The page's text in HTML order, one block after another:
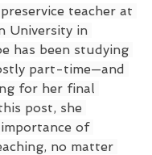
teacher at
University in
has been studying
part-time—and
for her final
post, she
of
no matter